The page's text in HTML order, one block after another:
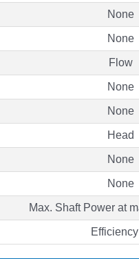
None
None
Flow
None
None
Head
None
None
Max. Shaft Power at